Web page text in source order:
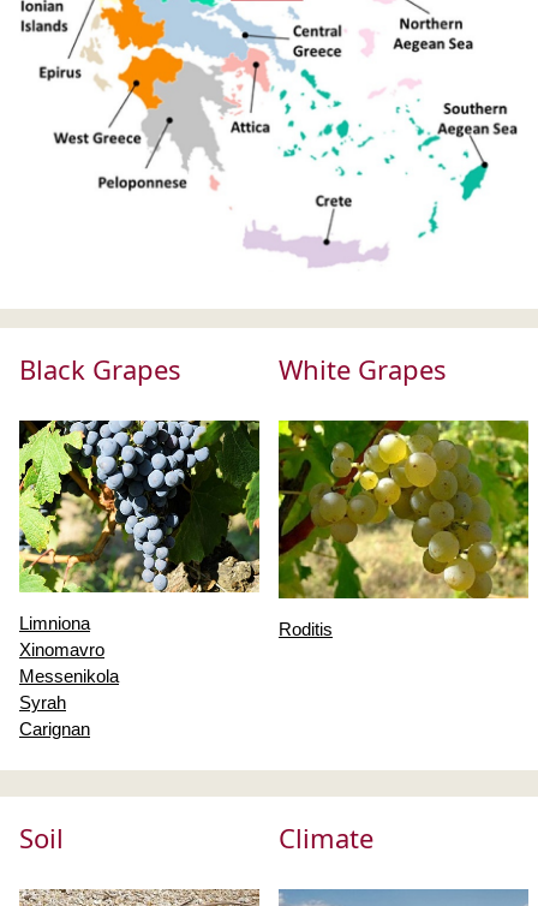
Black Grapes White Grapes
Limniona
Xinomavro
Messenikola
Syrah
Carignan
Roditis
Soil Climate